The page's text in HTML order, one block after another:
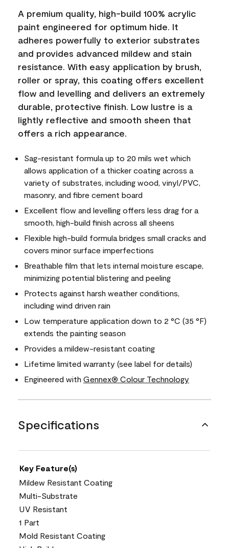
A premium quality, high-build 100% acrylic
paint engineered for optimum hide. It
adheres powerfully to exterior substrates
and provides advanced mildew and stain
resistance. With easy application by brush,
roller or spray, this coating offers excellent
flow and levelling and delivers an extremely
durable, protective finish. Low lustre is a
lightly reflective and smooth sheen that
offers a rich appearance.
Sag-resistant formula up to 20 mils wet which
allows application of a thicker coating across a
variety of substrates, including wood, vinyl/PVC,
masonry, and fibre cement board
Excellent flow and levelling offers less drag for a
smooth, high-build finish across all sheens
Flexible high-build formula bridges small cracks and
covers minor surface imperfections
Breathable film that lets internal moisture escape,
minimizing potential blistering and peeling
Protects against harsh weather conditions,
including wind driven rain
Low temperature application down to 2 °C (35 °F)
extends the painting season
Provides a mildew-resistant coating
Lifetime limited warranty (see label for details)
Engineered with Gennex® Colour Technology
Specifications
Key Feature(s)
Mildew Resistant Coating
Multi-Substrate
UV Resistant
1 Part
Mold Resistant Coating